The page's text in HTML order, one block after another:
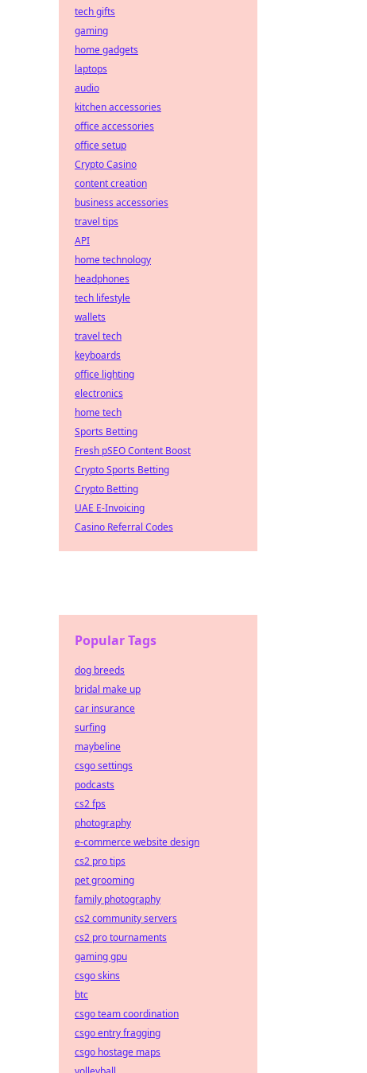
tech gifts
gaming
home gadgets
laptops
audio
kitchen accessories
office accessories
office setup
Crypto Casino
content creation
business accessories
travel tips
API
home technology
headphones
tech lifestyle
wallets
travel tech
keyboards
office lighting
electronics
home tech
Sports Betting
Fresh pSEO Content Boost
Crypto Sports Betting
Crypto Betting
UAE E-Invoicing
Casino Referral Codes
Popular Tags
dog breeds
bridal make up
car insurance
surfing
maybeline
csgo settings
podcasts
cs2 fps
photography
e-commerce website design
cs2 pro tips
pet grooming
family photography
cs2 community servers
cs2 pro tournaments
gaming gpu
csgo skins
btc
csgo team coordination
csgo entry fragging
csgo hostage maps